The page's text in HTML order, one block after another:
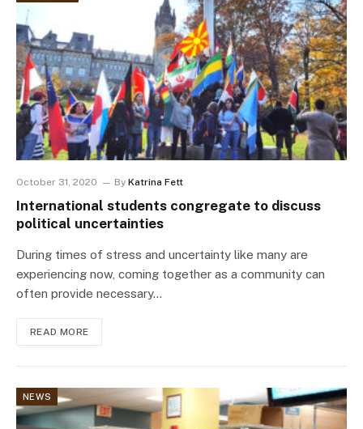
October 31, 2020 By Katrina Fett
International students congregate to discuss
political uncertainties
During times of stress and uncertainty like many are
experiencing now, coming together as a community can
often provide necessary…
READ MORE
NEWS